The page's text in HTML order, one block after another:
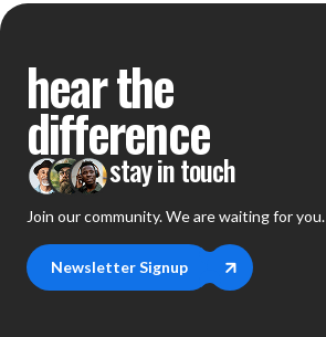
hear the
difference
stay in touch
Join our community. We are waiting for you.
Newsletter Signup